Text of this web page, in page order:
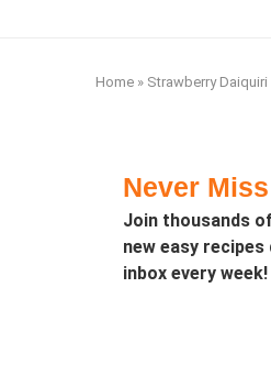
Home » Strawberry
Never
Join thousands
new easy
inbox every week!